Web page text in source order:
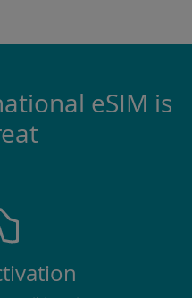
eSIM is